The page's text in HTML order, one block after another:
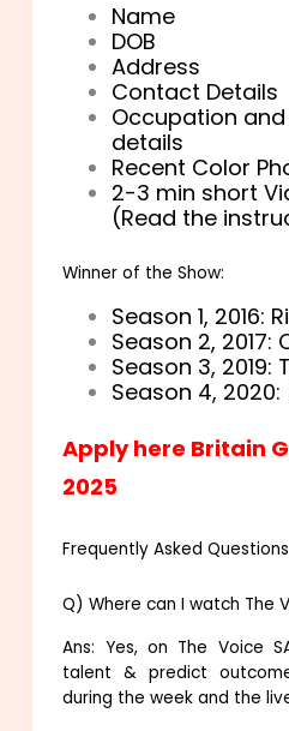
Name
DOB
Address
Contact Details
Occupation
details
Recent Color
2-3 min short
(Read the
Winner of the Show:
Season 1, 2016:
Season 2, 2017:
Season 3, 2019:
Season 4, 2020:
Apply here Britain
2025
Frequently Asked
Q) Where can I watch The
Ans: Yes, on The Voice
talent & predict
during the week and the